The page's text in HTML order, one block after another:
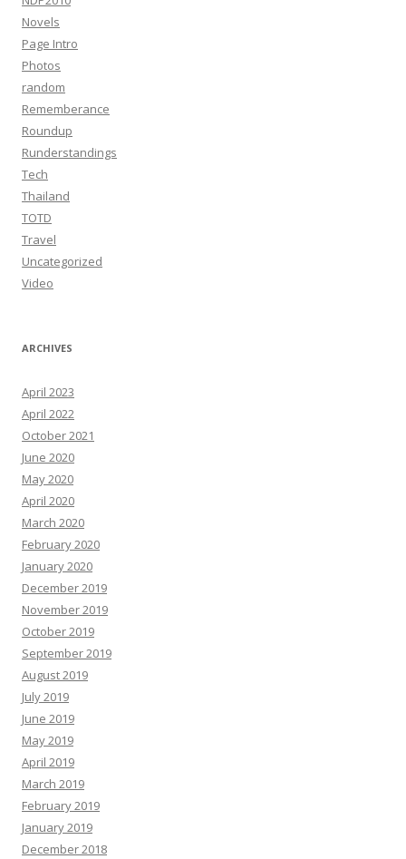
Novels
Page Intro
Photos
random
Rememberance
Roundup
Runderstandings
Tech
Thailand
TOTD
Travel
Uncategorized
Video
ARCHIVES
April 2023
April 2022
October 2021
June 2020
May 2020
April 2020
March 2020
February 2020
January 2020
December 2019
November 2019
October 2019
September 2019
August 2019
July 2019
June 2019
May 2019
April 2019
March 2019
February 2019
January 2019
December 2018